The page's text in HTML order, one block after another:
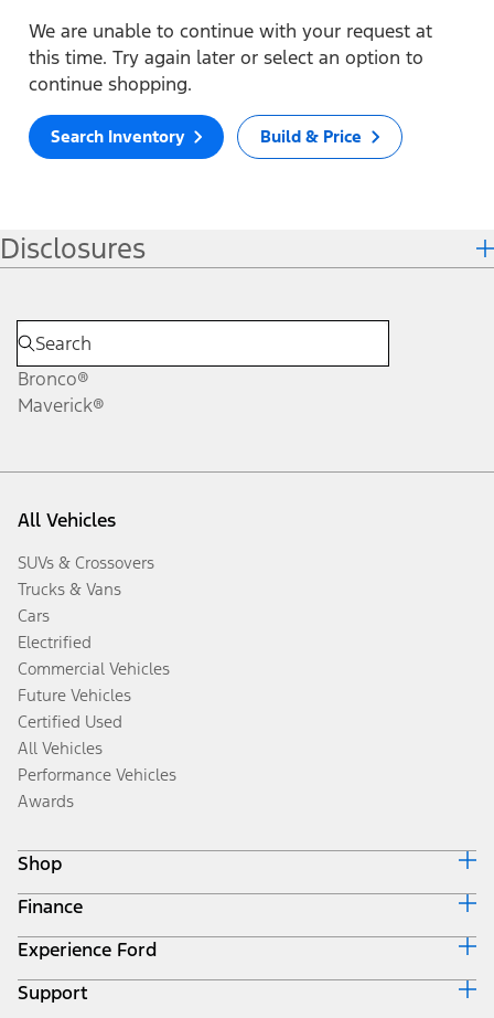
We are unable to continue with your request at
this time. Try again later or select an option to
continue shopping.
Search Inventory Build & Price
Disclosures
Bronco®
Maverick®
All Vehicles
SUVs & Crossovers
Trucks & Vans
Cars
Electrified
Commercial Vehicles
Future Vehicles
Certified Used
All Vehicles
Performance Vehicles
Awards
Shop
Build & Price
Search Inventory
Get a Quote
Trade-In Value
Finance
Ford Credit Home
Why Ford Credit
Finance Options
Experience Ford
Corporate
Support